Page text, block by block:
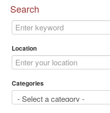
Search
Location
Categories